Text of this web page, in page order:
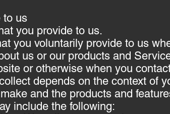
to us
you provide to us.
you voluntarily provide to us
us or our products and
or otherwise when you
depends on the context of
and the products and
include the following: